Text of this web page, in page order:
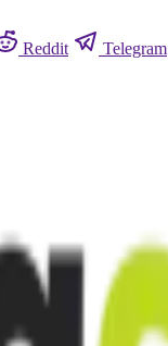
Reddit Telegram